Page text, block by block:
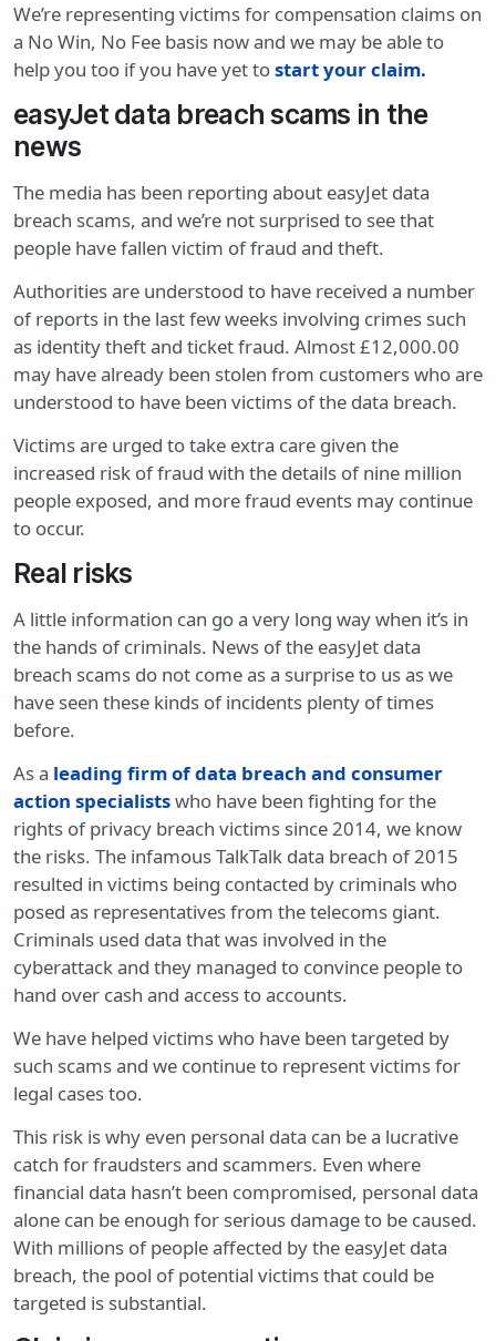
We’re representing victims for compensation claims on
a No Win, No Fee basis now and we may be able to
help you too if you have yet tostart your claim.
easyJet data breach scams in the
news
The media has been reporting about easyJet data
breach scams, and we’re not surprised to see that
people have fallen victim of fraud and theft.
Authorities are understood to have received a number
of reports in the last few weeks involving crimes such
as identity theft and ticket fraud. Almost £12,000.00
may have already been stolen from customers who are
understood to have been victims of the data breach.
Victims are urged to take extra care given the
increased risk of fraud with the details of nine million
people exposed, and more fraud events may continue
to occur.
Real risks
A little information can go a very long way when it’s in
the hands of criminals. News of the easyJet data
breach scams do not come as a surprise to us as we
have seen these kinds of incidents plenty of times
before.
As a leading firm of data breach and consumer
action specialistswho have been fighting for the
rights of privacy breach victims since 2014, we know
the risks. The infamous TalkTalk data breach of 2015
resulted in victims being contacted by criminals who
posed as representatives from the telecoms giant.
Criminals used data that was involved in the
cyberattack and they managed to convince people to
hand over cash and access to accounts.
We have helped victims who have been targeted by
such scams and we continue to represent victims for
legal cases too.
This risk is why even personal data can be a lucrative
catch for fraudsters and scammers. Even where
financial data hasn’t been compromised, personal data
alone can be enough for serious damage to be caused.
With millions of people affected by the easyJet data
breach, the pool of potential victims that could be
targeted is substantial.